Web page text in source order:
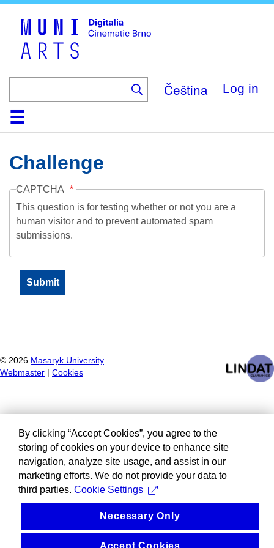
Čeština Log in
HomeCollection
Browse
AboutHelpContactDigitalia
Challenge
CAPTCHA
This question is for testing whether or not you are a
human visitor and to prevent automated spam
submissions.
© 2026 Masaryk University
Webmaster
Cookies
By clicking “Accept Cookies”, you agree to the
storing of cookies on your device to enhance site
navigation, analyze site usage, and assist in our
marketing efforts. We do not provide your data to
third parties. Cookie Settings
Necessary Only
Accept Cookies